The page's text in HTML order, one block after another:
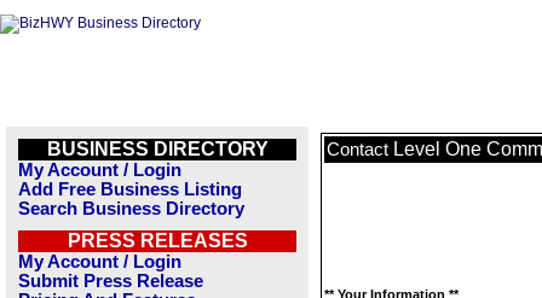
BUSINESS DIRECTORY
My Account / Login
Add Free Business Listing
Search Business Directory
PRESS RELEASES
My Account / Login
Submit Press Release
Contact Level One
** Your Information **